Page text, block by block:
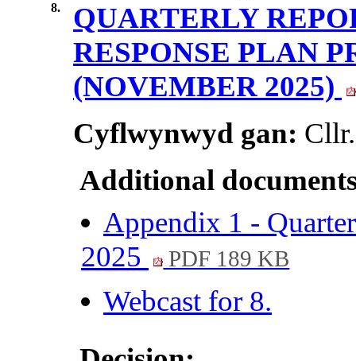
8.
QUARTERLY
RESPONSE PLAN
(NOVEMBER 2025)
Cyflwynwyd gan:
Additional
Appendix 1 -
2025
PDF 189 KB
Webcast for 8.